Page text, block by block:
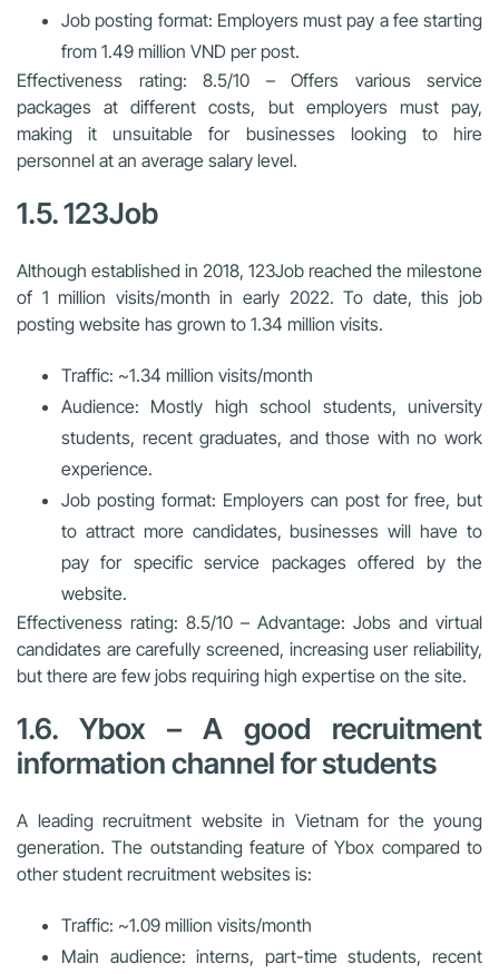
Job posting format: Employers must pay a fee starting
from 1.49 million VND per post.
Effectiveness rating: 8.5/10 – Offers various service
packages at different costs, but employers must pay,
making it unsuitable for businesses looking to hire
personnel at an average salary level.
1.5. 123Job
Although established in 2018, 123Job reached the milestone
of 1 million visits/month in early 2022. To date, this job
posting website has grown to 1.34 million visits.
Traffic: ~1.34 million visits/month
Audience: Mostly high school students, university
students, recent graduates, and those with no work
experience.
Job posting format: Employers can post for free, but
to attract more candidates, businesses will have to
pay for specific service packages offered by the
website.
Effectiveness rating: 8.5/10 – Advantage: Jobs and virtual
candidates are carefully screened, increasing user reliability,
but there are few jobs requiring high expertise on the site.
1.6. Ybox – A good recruitment
information channel for students
A leading recruitment website in Vietnam for the young
generation. The outstanding feature of Ybox compared to
other student recruitment websites is:
Traffic: ~1.09 million visits/month
Main audience: interns, part-time students, recent